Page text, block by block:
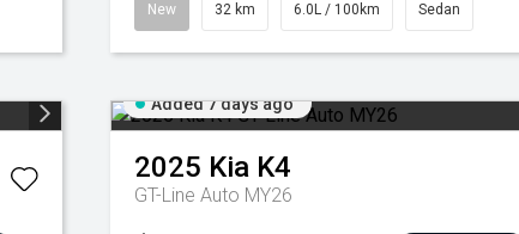
New 32 km 6.0L / 100km Sedan
Added 7 days ago
2025 Kia K4
GT-Line Auto MY26